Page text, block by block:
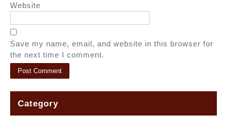
Website
Save my name, email, and website in this browser for
the next time I comment.
Category